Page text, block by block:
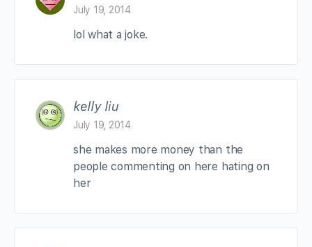
July 19, 2014
lol what a joke.
kelly liu
July 19, 2014
she makes more money than the
people commenting on here hating on
her